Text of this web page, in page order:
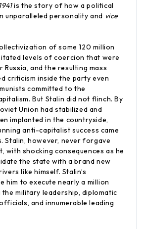
is the story of how a political
unparalleled personality and vice
of some 120 million
levels of coercion that were
and the resulting mass
criticism inside the party even
committed to the
But Stalin did not flinch. By
Union had stabilized and
implanted in the countryside,
anti-capitalist success came
Stalin, however, never forgave
with shocking consequences as he
the state with a brand new
like himself. Stalin’s
him to execute nearly a million
the military leadership, diplomatic
and innumerable leading